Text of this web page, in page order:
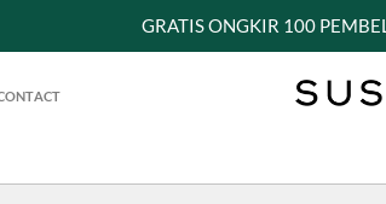
GRATIS ONGKIR 100